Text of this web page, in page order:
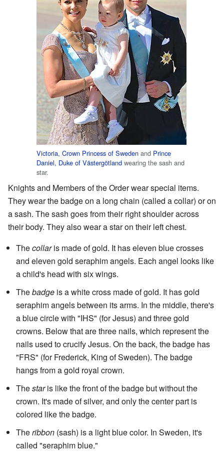
Victoria, Crown Princess of Sweden and Prince
Daniel, Duke of Västergötland wearing the sash and
star.
Knights and Members of the Order wear special items.
They wear the badge on a long chain (called a collar) or on
a sash. The sash goes from their right shoulder across
their body. They also wear a star on their left chest.
Thecollaris made of gold. It has eleven blue crosses
and eleven gold seraphim angels. Each angel looks like
a child's head with six wings.
Thebadge is a white cross made of gold. It has gold
seraphim angels between its arms. In the middle, there's
a blue circle with "IHS" (for Jesus) and three gold
crowns. Below that are three nails, which represent the
nails used to crucify Jesus. On the back, the badge has
"FRS" (for Frederick, King of Sweden). The badge
hangs from a gold royal crown.
Thestaris like the front of the badge but without the
crown. It's made of silver, and only the center part is
colored like the badge.
Theribbon (sash) is a light blue color. In Sweden, it's
called "seraphim blue."